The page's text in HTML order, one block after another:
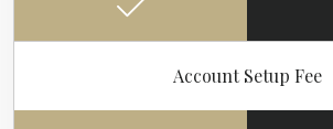
Account Setup Fee